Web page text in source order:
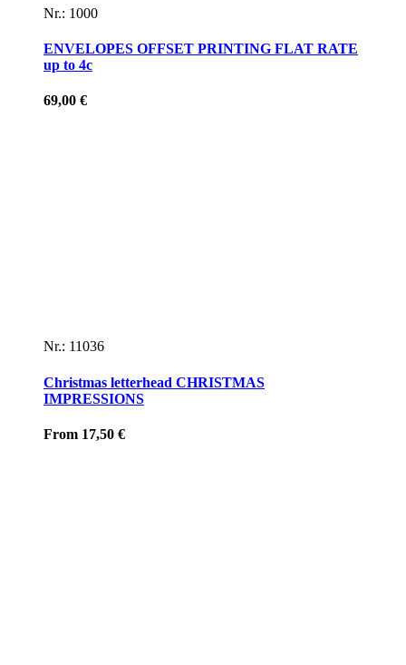
Nr.: 1000
ENVELOPES OFFSET PRINTING FLAT RATE
up to 4c
69,00 €
Nr.: 11036
Christmas letterhead CHRISTMAS
IMPRESSIONS
From 17,50 €